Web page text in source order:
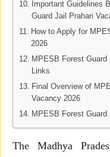
Important Guidelines
Guard Jail Prahari
How to Apply for
2026
MPESB Forest
Links
Final Overview of
Vacancy 2026
MPESB Forest
The Madhya